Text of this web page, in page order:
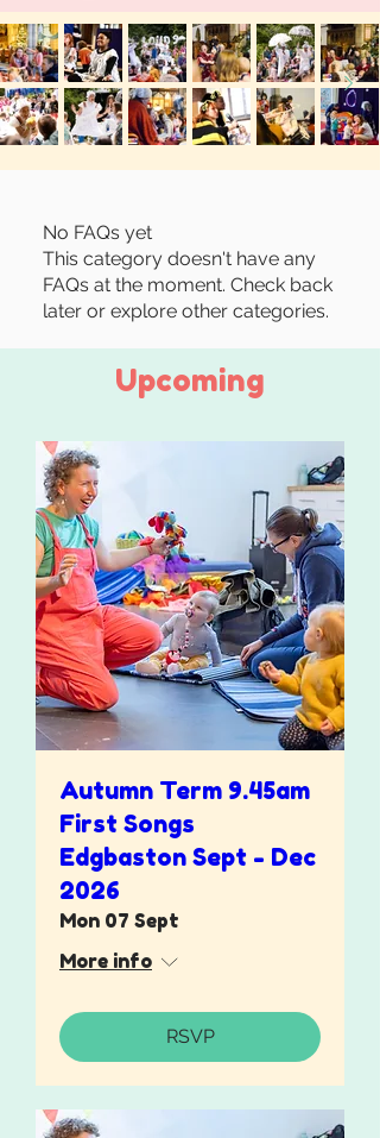
No FAQs yet
This category doesn't have any
FAQs at the moment. Check back
later or explore other categories.
Upcoming
Autumn Term 9.45am
First Songs
Edgbaston Sept - Dec
2026
Mon 07 Sept
More info
RSVP